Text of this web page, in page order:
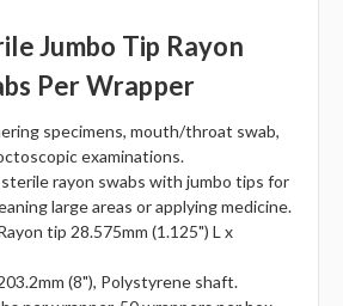
Jumbo Tip Rayon
Per Wrapper
specimens, mouth/throat swab,
examinations.
rayon swabs with jumbo tips for
large areas or applying medicine.
tip 28.575mm (1.125") L x
(8"), Polystyrene shaft.